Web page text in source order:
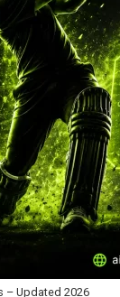
– Updated 2026